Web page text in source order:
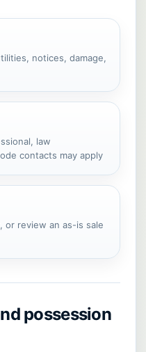
notices, damage,
law
contacts may apply
or review an as-is sale
possession